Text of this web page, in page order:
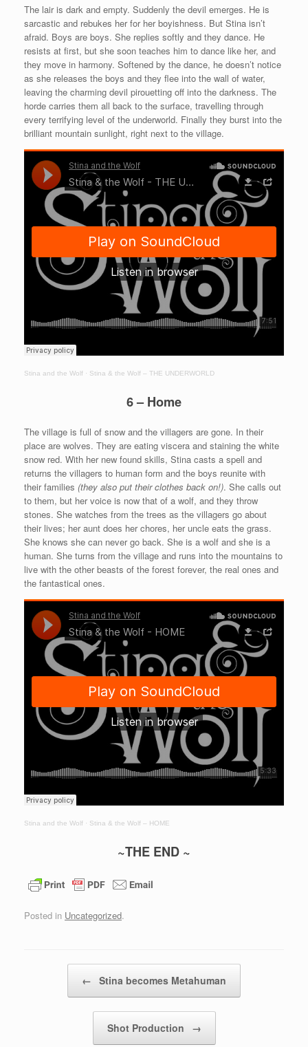
The lair is dark and empty. Suddenly the devil emerges. He is
sarcastic and rebukes her for her boyishness. But Stina isn’t
afraid. Boys are boys. She replies softly and they dance. He
resists at first, but she soon teaches him to dance like her, and
they move in harmony. Softened by the dance, he doesn’t notice
as she releases the boys and they flee into the wall of water,
leaving the charming devil pirouetting off into the darkness. The
horde carries them all back to the surface, travelling through
every terrifying level of the underworld. Finally they burst into the
brilliant mountain sunlight, right next to the village.
Stina and the Wolf · Stina & the Wolf – THE UNDERWORLD
6 – Home
The village is full of snow and the villagers are gone. In their
place are wolves. They are eating viscera and staining the white
snow red. With her new found skills, Stina casts a spell and
returns the villagers to human form and the boys reunite with
their families (they also put their clothes back on!). She calls out
to them, but her voice is now that of a wolf, and they throw
stones. She watches from the trees as the villagers go about
their lives; her aunt does her chores, her uncle eats the grass.
She knows she can never go back. She is a wolf and she is a
human. She turns from the village and runs into the mountains to
live with the other beasts of the forest forever, the real ones and
the fantastical ones.
Stina and the Wolf · Stina & the Wolf – HOME
~THE END ~
Posted in Uncategorized.
← Stina becomes Metahuman
Shot Production →